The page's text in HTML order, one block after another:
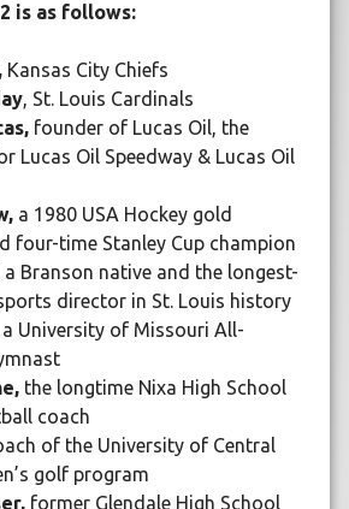
is as follows:
Kansas City Chiefs
, St. Louis Cardinals
founder of Lucas Oil, the
Lucas Oil Speedway & Lucas Oil
a 1980 USA Hockey gold
four-time Stanley Cup champion
a Branson native and the longest-
director in St. Louis history
a University of Missouri All-
the longtime Nixa High School
coach
of the University of Central
golf program
former Glendale High School